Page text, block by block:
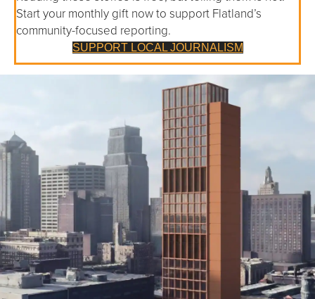
Start your monthly gift now to support Flatland’s
community-focused reporting.
SUPPORT LOCAL JOURNALISM